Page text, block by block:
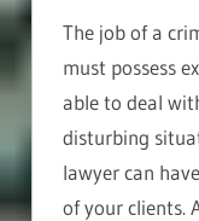
The job of a
must possess
able to deal
disturbing
lawyer can
of your clients.